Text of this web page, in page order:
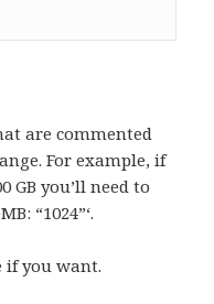
are commented
For example, if
GB you’ll need to
“1024”‘.
if you want.